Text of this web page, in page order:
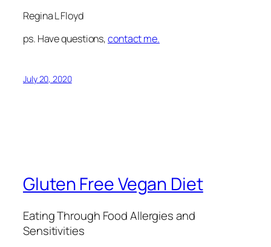
Regina L Floyd
ps. Have questions,contact me.
July 20, 2020
Gluten Free Vegan Diet
Eating Through Food Allergies and
Sensitivities